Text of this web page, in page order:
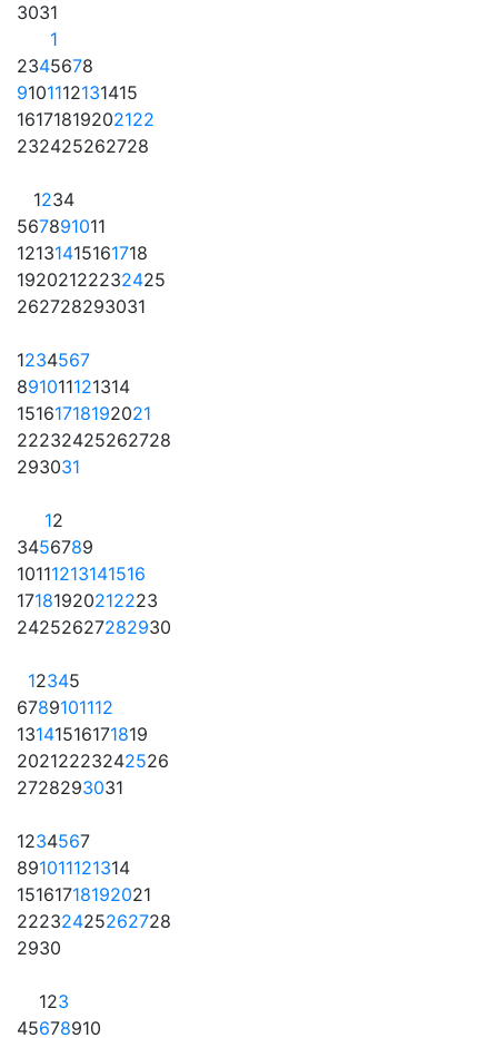
3031
1
2345678
9101112131415
16171819202122
232425262728
1234
567891011
12131415161718
19202122232425
262728293031
1234567
891011121314
15161718192021
22232425262728
293031
12
3456789
10111213141516
17181920212223
24252627282930
12345
6789101112
13141516171819
20212223242526
2728293031
1234567
891011121314
15161718192021
22232425262728
2930
123
45678910